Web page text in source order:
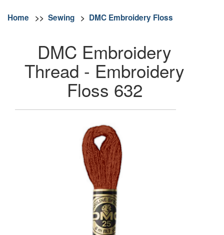
Home >> Sewing > DMC Embroidery Floss
DMC Embroidery
Thread - Embroidery
Floss 632